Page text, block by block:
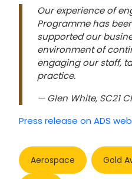
Our experience of
Programme has
supported our
environment of
engaging our staff,
practice.
— Glen White, SC21
Press release on ADS
Aerospace Gold